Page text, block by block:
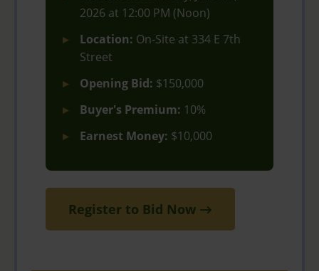
2026 at 12:00 PM (Noon)
Location: On-Site at 334 E 7th
Street
Opening Bid: $150,000
Buyer's Premium: 10%
Earnest Money: $10,000
Register to Bid Now →